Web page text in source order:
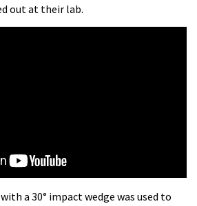
Leogang downhill course
out at their lab.
a 30° impact wedge was used to